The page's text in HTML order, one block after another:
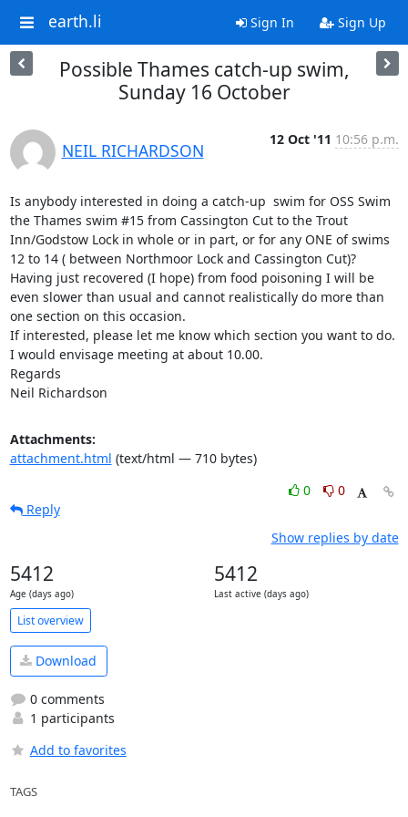
earth.li Sign In Sign Up
Possible Thames catch-up swim,
Sunday 16 October
NEIL RICHARDSON
12 Oct '11 10:56 p.m.
Is anybody interested in doing a catch-up  swim for OSS Swim
the Thames swim #15 from Cassington Cut to the Trout
Inn/Godstow Lock in whole or in part, or for any ONE of swims
12 to 14 ( between Northmoor Lock and Cassington Cut)?
Having just recovered (I hope) from food poisoning I will be
even slower than usual and cannot realistically do more than
one section on this occasion.
If interested, please let me know which section you want to do.
I would envisage meeting at about 10.00.
Regards
Neil Richardson
Attachments:
attachment.html (text/html — 710 bytes)
0
0
Reply
Show replies by date
5412
Age (days ago)
5412
Last active (days ago)
List overview
Download
0 comments
1 participants
Add to favorites
TAGS